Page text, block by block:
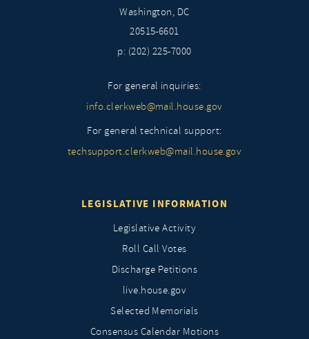
Washington, DC
20515-6601
p: (202) 225-7000
For general inquiries:
info.clerkweb@mail.house.gov
For general technical support:
techsupport.clerkweb@mail.house.gov
LEGISLATIVE INFORMATION
Legislative Activity
Roll Call Votes
Discharge Petitions
live.house.gov
Selected Memorials
Consensus Calendar Motions